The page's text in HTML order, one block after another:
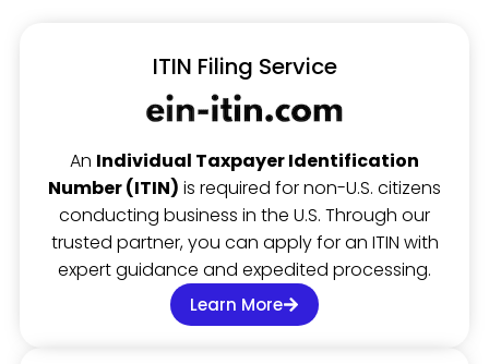
ITIN Filing Service
An Individual Taxpayer Identification
Number (ITIN) is required for non-U.S. citizens
conducting business in the U.S. Through our
trusted partner, you can apply for an ITIN with
expert guidance and expedited processing.
Learn More